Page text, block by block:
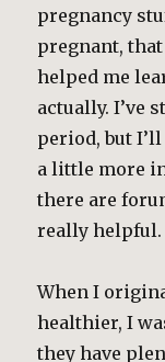
pregnancy
pregnant,
helped me
actually. I’ve
period, but
a little more
there are
really helpful.
When I
healthier, I
they have